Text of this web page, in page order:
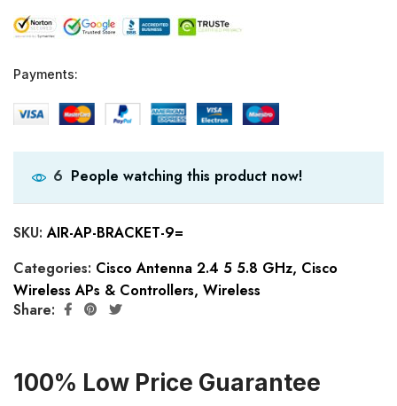
Payments:
6 People watching this product now!
SKU:AIR-AP-BRACKET-9=
Categories: Cisco Antenna 2.4 5 5.8 GHz, Cisco
Wireless APs & Controllers, Wireless
Share:
100% Low Price Guarantee